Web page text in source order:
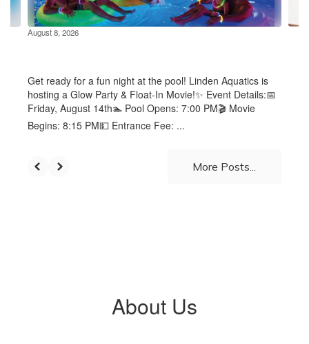
August 8, 2026
Get ready for a fun night at the pool! Linden Aquatics is
hosting a Glow Party & Float-In Movie!✨ Event Details:📅
Friday, August 14th🏊 Pool Opens: 7:00 PM🎬 Movie
Begins: 8:15 PM💵 Entrance Fee: ...
More Posts...
About Us